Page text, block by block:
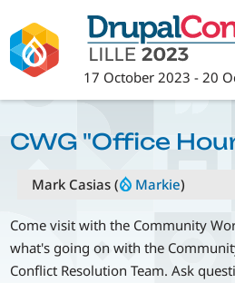
to
main
content
17 October 2023 -20
CWG "Office
Mark Casias ( Markie)
Come visit with the Community
what's going on with the
Conflict Resolution Team. Ask